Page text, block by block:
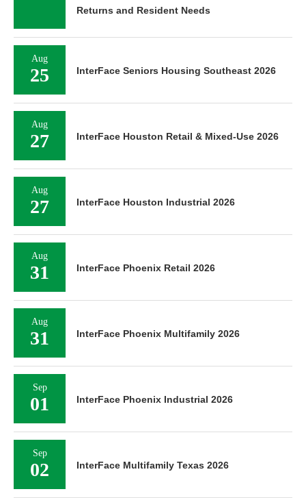
Returns and Resident Needs
Aug
25 InterFace Seniors Housing Southeast 2026
Aug
27 InterFace Houston Retail & Mixed-Use 2026
Aug
27 InterFace Houston Industrial 2026
Aug
31 InterFace Phoenix Retail 2026
Aug
31 InterFace Phoenix Multifamily 2026
Sep
01 InterFace Phoenix Industrial 2026
Sep
02 InterFace Multifamily Texas 2026